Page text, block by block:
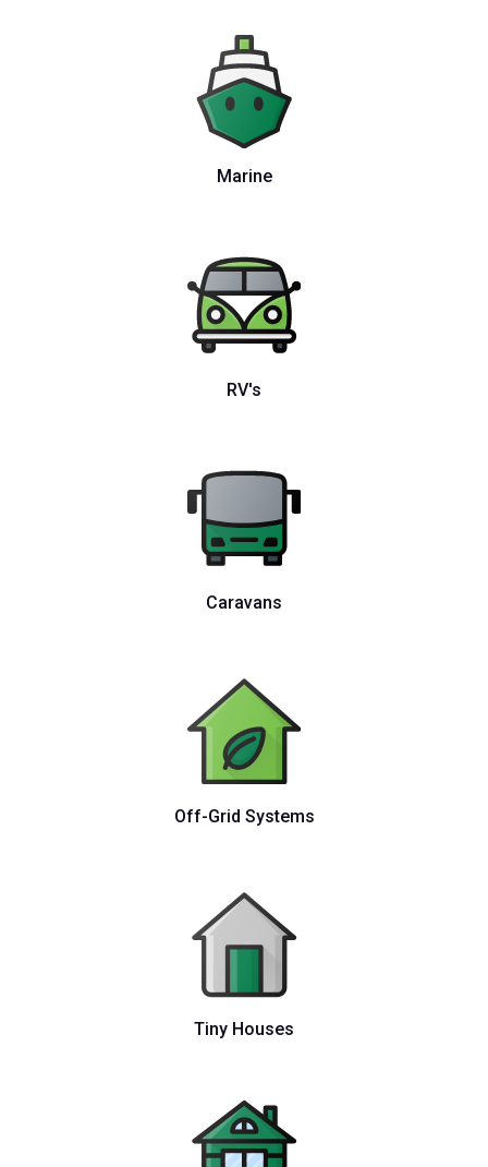
Marine
RV's
Caravans
Off-Grid Systems
Tiny Houses